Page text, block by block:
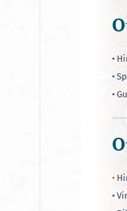
•
•
•
•
•